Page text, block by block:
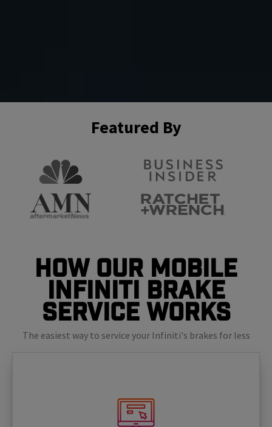
Featured By
How Our Mobile
Infiniti Brake
Service Works
The easiest way to service your Infiniti's brakes for less